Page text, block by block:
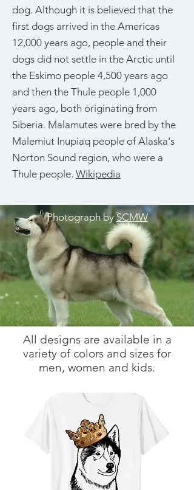
dog. Although it is believed that the
first dogs arrived in the Americas
12,000 years ago, people and their
dogs did not settle in the Arctic until
the Eskimo people 4,500 years ago
and then the Thule people 1,000
years ago, both originating from
Siberia. Malamutes were bred by the
Malemiut Inupiaq people of Alaska's
Norton Sound region, who were a
Thule people. Wikipedia
Photograph bySCMW
All designs are available in a
variety of colors and sizes for
men, women and kids.